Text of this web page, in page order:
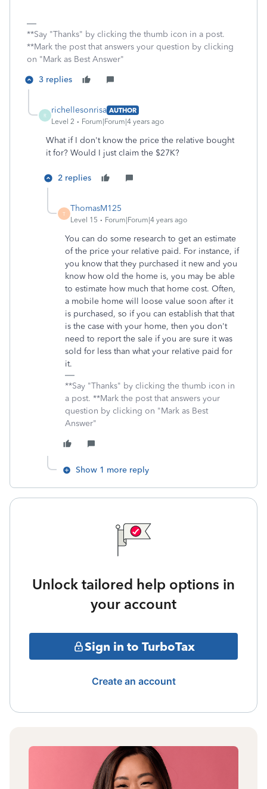
**Say "Thanks" by clicking the thumb icon in a post.
**Mark the post that answers your question by clicking
on "Mark as Best Answer"
3 replies
R
richellesonrisa AUTHOR
Level 2
Forum|Forum|4 years ago
What if I don't know the price the relative bought
it for? Would I just claim the $27K?
2 replies
T
ThomasM125
Level 15 Forum|Forum|4 years ago
You can do some research to get an estimate
of the price your relative paid. For instance, if
you know that they purchased it new and you
know how old the home is, you may be able
to estimate how much that home cost. Often,
a mobile home will loose value soon after it
is purchased, so if you can establish that that
is the case with your home, then you don't
need to report the sale if you are sure it was
sold for less than what your relative paid for
it.
**Say "Thanks" by clicking the thumb icon in
a post. **Mark the post that answers your
question by clicking on "Mark as Best
Answer"
Show 1 more reply
Unlock tailored help options in
your account
Sign in to TurboTax
Create an account